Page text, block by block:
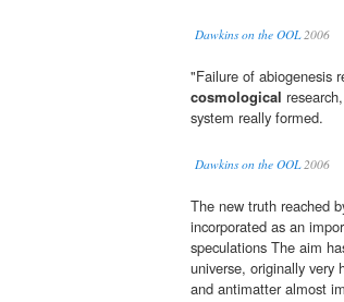
Dawkins on the OOL2006
"Failure of abiogenesis
cosmological
system really formed.
Dawkins on the OOL2006
The new truth reached
incorporated as an
speculations The aim
universe, originally very
and antimatter almost